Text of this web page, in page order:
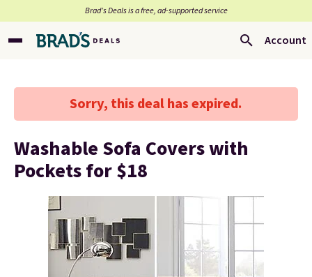
Brad’s Deals is a free, ad-supported service
Account
Sorry, this deal has expired.
Washable Sofa Covers with
Pockets for $18